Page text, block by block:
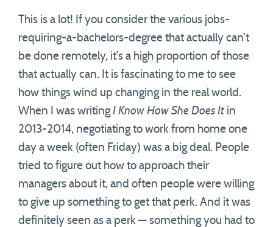
This is a lot! If you consider the various jobs-
requiring-a-bachelors-degree that actually can’t
be done remotely, it’s a high proportion of those
that actually can. It is fascinating to me to see
how things wind up changing in the real world.
When I was writingI Know How She Does It in
2013-2014, negotiating to work from home one
day a week (often Friday) was a big deal. People
tried to figure out how to approach their
managers about it, and often people were willing
to give up something to get that perk. And it was
definitely seen as a perk — something you had to